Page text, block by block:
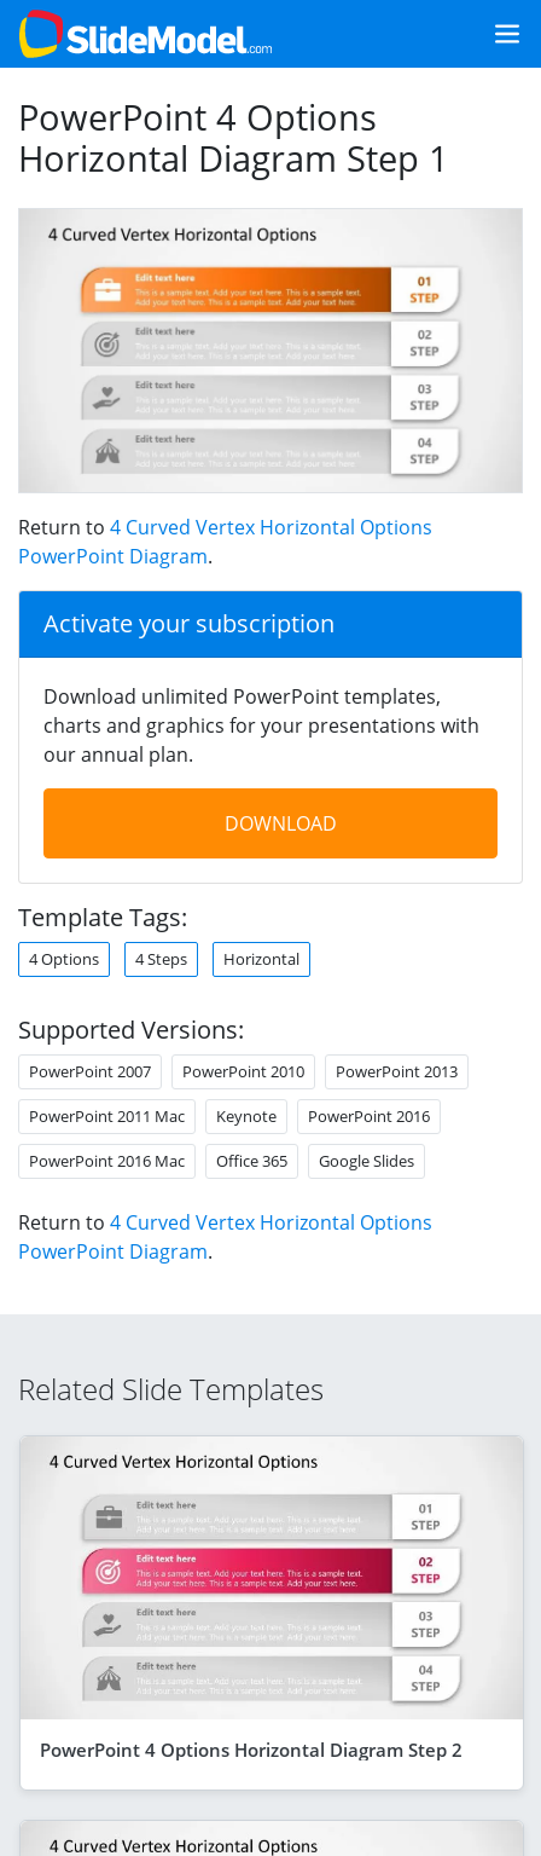
PowerPoint 4 Options
Horizontal Diagram Step 1
Return to 4 Curved Vertex Horizontal Options
PowerPoint Diagram.
Activate your subscription
Download unlimited PowerPoint templates,
charts and graphics for your presentations with
our annual plan.
DOWNLOAD
Template Tags:
4 Options 4 Steps Horizontal
Supported Versions:
PowerPoint 2007 PowerPoint 2010 PowerPoint 2013
PowerPoint 2011 Mac Keynote PowerPoint 2016
PowerPoint 2016 Mac Office 365 Google Slides
Return to 4 Curved Vertex Horizontal Options
PowerPoint Diagram.
Related Slide Templates
PowerPoint 4 Options Horizontal Diagram Step 2